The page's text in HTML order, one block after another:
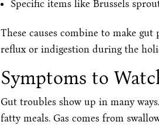
Specific items like Brussels
These causes combine to make
reflux or indigestion during the
Symptoms to
Gut troubles show up in many
fatty meals. Gas comes from